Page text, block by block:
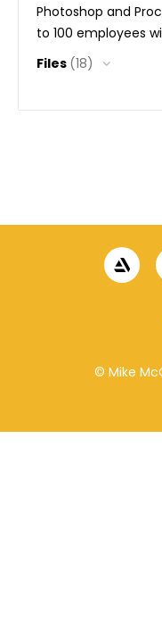
Photoshop and
to 100 employees
Files (18)
© Mike